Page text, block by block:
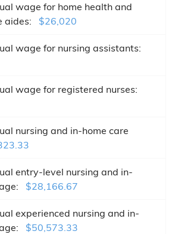
wage for home health and
aides:
$26,020
wage for nursing assistants:
wage for registered nurses:
nursing and in-home care
entry-level nursing and in-
$28,166.67
experienced nursing and in-
$50,573.33